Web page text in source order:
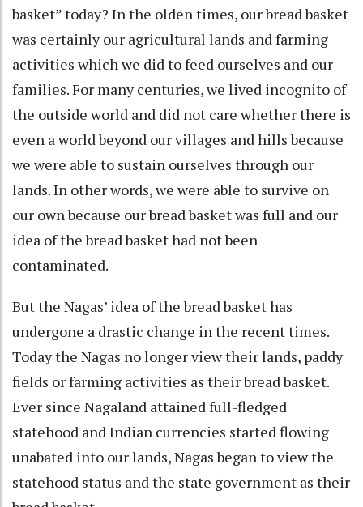
basket” today? In the olden times, our bread basket
was certainly our agricultural lands and farming
activities which we did to feed ourselves and our
families. For many centuries, we lived incognito of
the outside world and did not care whether there is
even a world beyond our villages and hills because
we were able to sustain ourselves through our
lands. In other words, we were able to survive on
our own because our bread basket was full and our
idea of the bread basket had not been
contaminated.
But the Nagas’ idea of the bread basket has
undergone a drastic change in the recent times.
Today the Nagas no longer view their lands, paddy
fields or farming activities as their bread basket.
Ever since Nagaland attained full-fledged
statehood and Indian currencies started flowing
unabated into our lands, Nagas began to view the
statehood status and the state government as their